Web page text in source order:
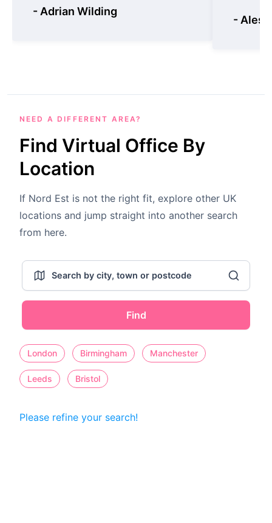
- Adrian Wilding
-
NEED A DIFFERENT AREA?
Find Virtual Office By
Location
If Nord Est is not the right fit, explore other UK
locations and jump straight into another search
from here.
Find
London Birmingham Manchester
Leeds Bristol
Please refine your search!